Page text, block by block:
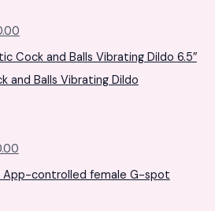
6.5″
and Balls Vibrating Dildo